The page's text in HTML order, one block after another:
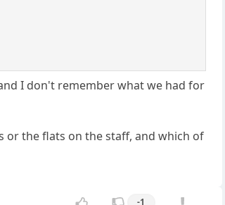
I don't remember what we had for
or the flats on the staff, and which of
-1